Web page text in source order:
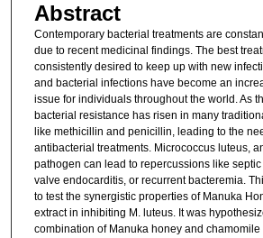
Abstract
Contemporary bacterial treatments are
due to recent medicinal findings. The best
consistently desired to keep up with new
and bacterial infections have become an
issue for individuals throughout the world. As
bacterial resistance has risen in many
like methicillin and penicillin, leading to the
antibacterial treatments. Micrococcus luteus,
pathogen can lead to repercussions like
valve endocarditis, or recurrent bacteremia.
to test the synergistic properties of Manuka
extract in inhibiting M. luteus. It was
combination of Manuka honey and